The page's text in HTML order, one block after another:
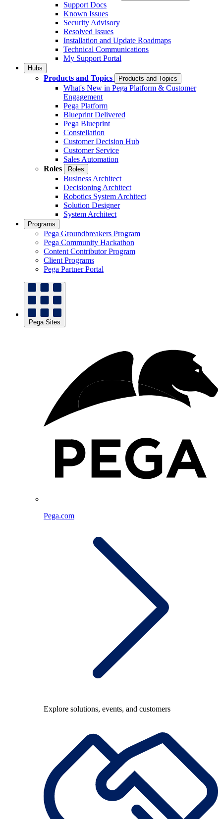
Support Docs
Known Issues
Security Advisory
Resolved Issues
Installation and Update Roadmaps
Technical Communications
My Support Portal
Hubs
Products and Topics Products and Topics
What's New in Pega Platform & Customer
Engagement
Pega Platform
Blueprint Delivered
Pega Blueprint
Constellation
Customer Decision Hub
Customer Service
Sales Automation
Roles
Roles
Business Architect
Decisioning Architect
Robotics System Architect
Solution Designer
System Architect
Programs
Pega Groundbreakers Program
Pega Community Hackathon
Content Contributor Program
Client Programs
Pega Partner Portal
Pega Sites
Pega.com
Explore solutions, events, and customers